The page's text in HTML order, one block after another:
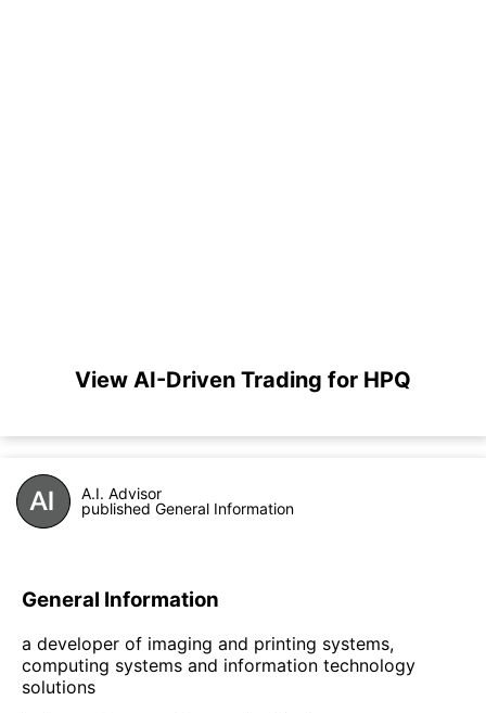
View AI-Driven Trading for HPQ
A.I. Advisor
published General Information
General Information
a developer of imaging and printing systems,
computing systems and information technology
solutions